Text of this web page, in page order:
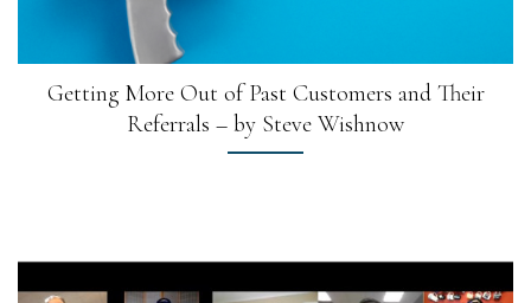
Getting More Out of Past Customers and Their
Referrals – by Steve Wishnow